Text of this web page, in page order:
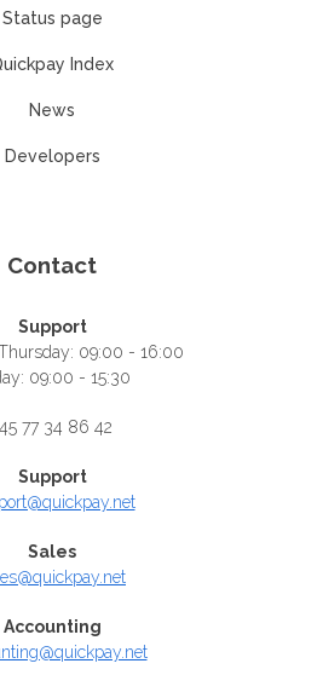
Contact
Support
09:00 - 16:00
09:00 - 15:30
77 34 86 42
Support
Sales
Accounting
Status page
Index
News
Developers